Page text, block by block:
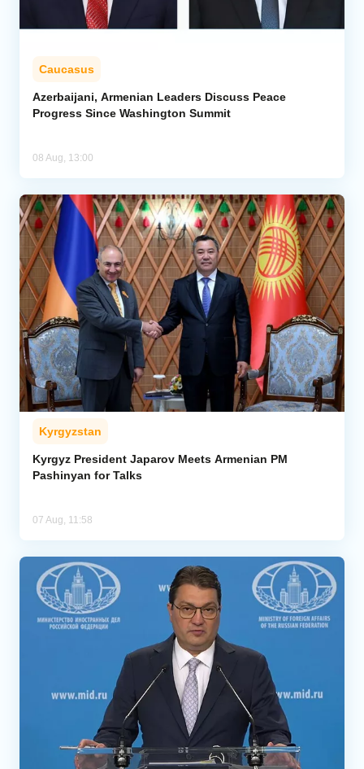
Caucasus
Azerbaijani, Armenian Leaders Discuss Peace
Progress Since Washington Summit
08 Aug, 13:00
Kyrgyzstan
Kyrgyz President Japarov Meets Armenian PM
Pashinyan for Talks
07 Aug, 11:58